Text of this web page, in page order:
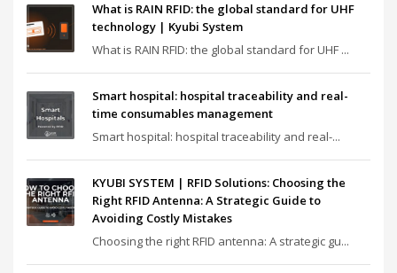
What is RAIN RFID: the global standard for UHF
technology | Kyubi System
What is RAIN RFID: the global standard for UHF ...
Smart hospital: hospital traceability and real-
time consumables management
Smart hospital: hospital traceability and real-...
KYUBI SYSTEM | RFID Solutions: Choosing the
Right RFID Antenna: A Strategic Guide to
Avoiding Costly Mistakes
Choosing the right RFID antenna: A strategic gu...